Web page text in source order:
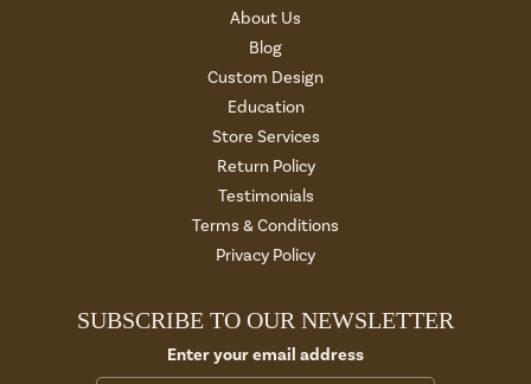
About Us
Blog
Custom Design
Education
Store Services
Return Policy
Testimonials
Terms & Conditions
Privacy Policy
SUBSCRIBE TO OUR NEWSLETTER
Enter your email address